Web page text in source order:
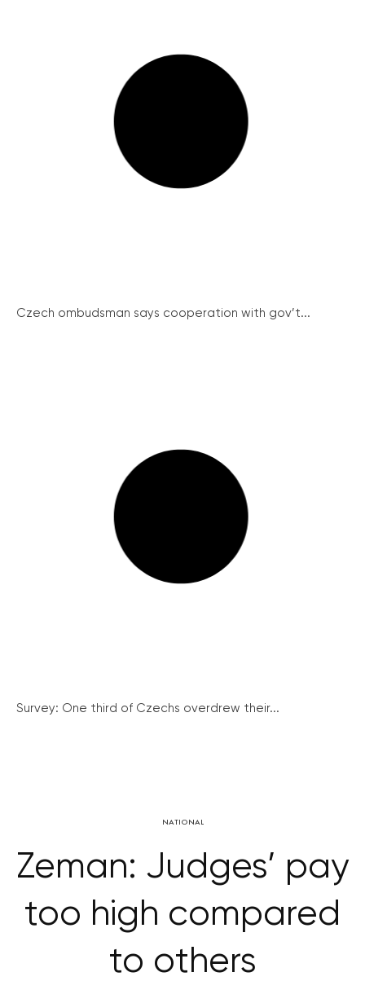
Czech ombudsman says cooperation with gov’t...
Survey: One third of Czechs overdrew their...
NATIONAL
Zeman: Judges’ pay
too high compared
to others